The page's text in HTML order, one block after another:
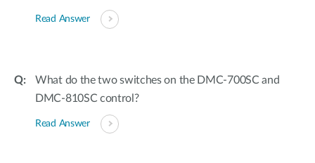
Read Answer
What do the two switches on the DMC-700SC and
DMC-810SC control?
Read Answer